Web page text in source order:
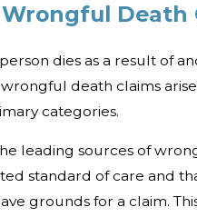
Death
dies as a result of
death claims
categories.
leading sources of
standard of care and
grounds for a claim.